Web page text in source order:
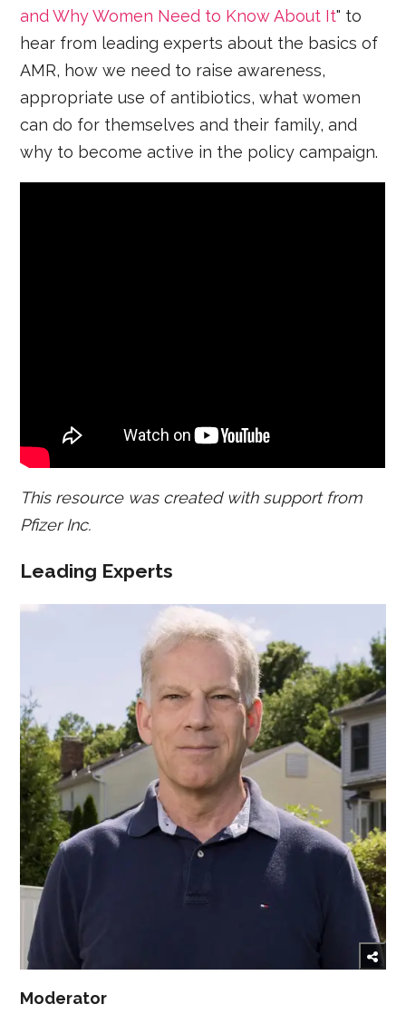
and Why Women Need to Know About It" to
hear from leading experts about the basics of
AMR, how we need to raise awareness,
appropriate use of antibiotics, what women
can do for themselves and their family, and
why to become active in the policy campaign.
This resource was created with support from
Pfizer Inc.
Leading Experts
Moderator